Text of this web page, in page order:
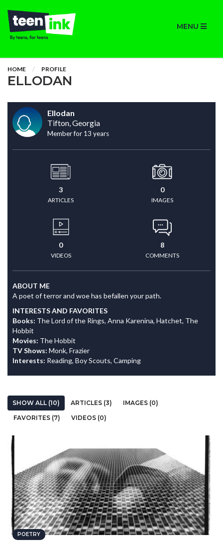
MENU
HOME PROFILE
ELLODAN
Ellodan
Tifton, Georgia
Member for 13 years
3
ARTICLES
0
IMAGES
0
VIDEOS
8
COMMENTS
ABOUT ME
A poet of terror and woe has befallen your path.
INTERESTS AND FAVORITES
Books: The Lord of the Rings, Anna Karenina, Hatchet, The
Hobbit
Movies: The Hobbit
TV Shows: Monk, Frazier
Interests: Reading, Boy Scouts, Camping
SHOW ALL (10) ARTICLES (3)
IMAGES (0)
FAVORITES (7)
VIDEOS (0)
POETRY